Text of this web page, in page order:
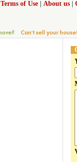
Terms of Use About us